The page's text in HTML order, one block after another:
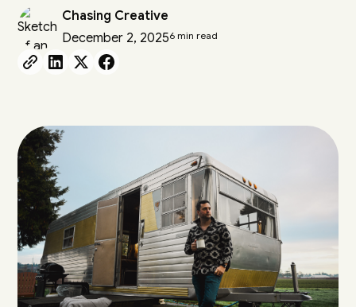
Chasing Creative
December 2, 20256 min read